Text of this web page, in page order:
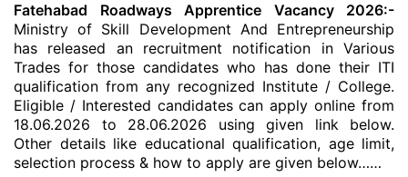
Fatehabad Roadways Apprentice Vacancy 2026:-
Ministry of Skill Development And Entrepreneurship
has released an recruitment notification in Various
Trades for those candidates who has done their ITI
qualification from any recognized Institute / College.
Eligible / Interested candidates can apply online from
18.06.2026 to 28.06.2026 using given link below.
Other details like educational qualification, age limit,
selection process & how to apply are given below……